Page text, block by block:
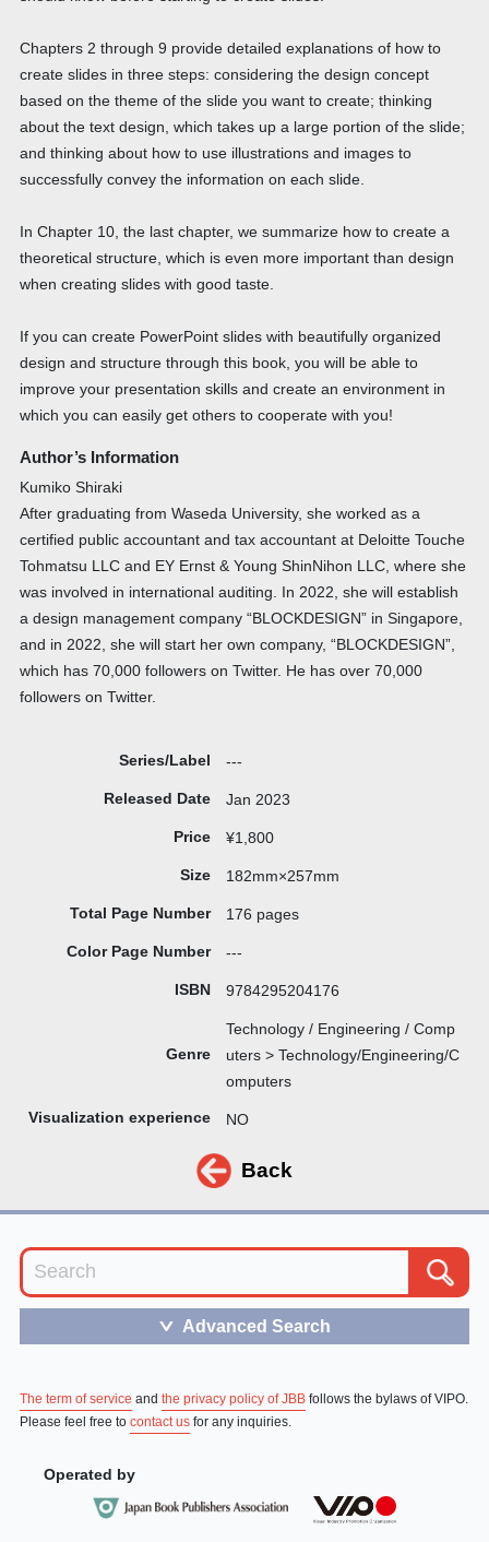
Chapters 2 through 9 provide detailed explanations of how to
create slides in three steps: considering the design concept
based on the theme of the slide you want to create; thinking
about the text design, which takes up a large portion of the slide;
and thinking about how to use illustrations and images to
successfully convey the information on each slide.
In Chapter 10, the last chapter, we summarize how to create a
theoretical structure, which is even more important than design
when creating slides with good taste.
If you can create PowerPoint slides with beautifully organized
design and structure through this book, you will be able to
improve your presentation skills and create an environment in
which you can easily get others to cooperate with you!
Author’s Information
Kumiko Shiraki
After graduating from Waseda University, she worked as a
certified public accountant and tax accountant at Deloitte Touche
Tohmatsu LLC and EY Ernst & Young ShinNihon LLC, where she
was involved in international auditing. In 2022, she will establish
a design management company “BLOCKDESIGN” in Singapore,
and in 2022, she will start her own company, “BLOCKDESIGN”,
which has 70,000 followers on Twitter. He has over 70,000
followers on Twitter.
Series/Label ---
Released Date Jan 2023
Price ¥1,800
Size 182mm×257mm
Total Page Number 176 pages
Color Page Number ---
ISBN 9784295204176
Genre
Technology / Engineering / Comp
uters > Technology/Engineering/C
omputers
Visualization experience NO
Back
＞ Advanced Search
The term of service and the privacy policy of JBBfollows the bylaws of VIPO.
Please feel free to contact usfor any inquiries.
Operated by